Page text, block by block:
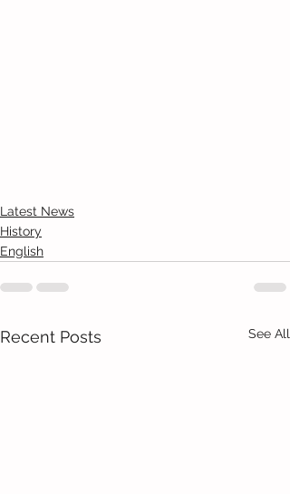
Latest News
History
English
Recent Posts See All